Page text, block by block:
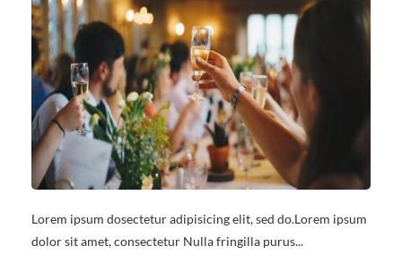
Lorem ipsum dosectetur adipisicing elit, sed do.Lorem ipsum
dolor sit amet, consectetur Nulla fringilla purus...